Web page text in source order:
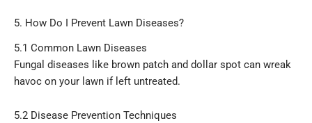
5. How Do I Prevent Lawn Diseases?
5.1 Common Lawn Diseases
Fungal diseases like brown patch and dollar spot can wreak
havoc on your lawn if left untreated.
5.2 Disease Prevention Techniques